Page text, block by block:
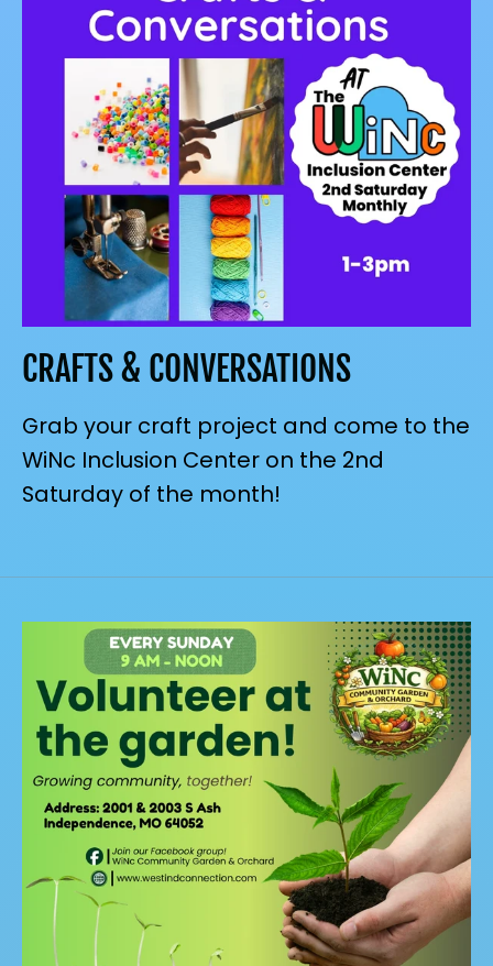
CRAFTS & CONVERSATIONS
Grab your craft project and come to the
WiNc Inclusion Center on the 2nd
Saturday of the month!